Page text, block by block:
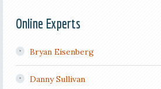
Online Experts
Bryan Eisenberg
Danny Sullivan